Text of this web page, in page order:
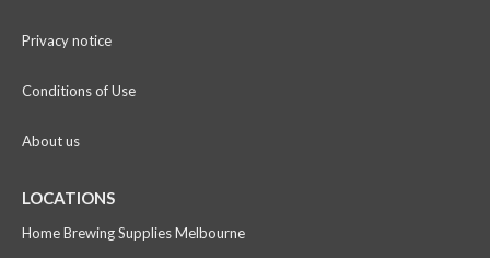
Privacy notice
Conditions of Use
About us
LOCATIONS
Home Brewing Supplies Melbourne